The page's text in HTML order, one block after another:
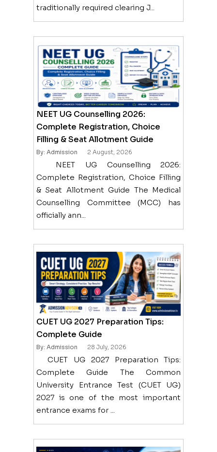
traditionally required clearing J...
NEET UG Counselling 2026:
Complete Registration, Choice
Filling & Seat Allotment Guide
2 August, 2026
By: Admission
NEET UG Counselling 2026:
Complete Registration, Choice Filling
& Seat Allotment Guide The Medical
Counselling Committee (MCC) has
officially ann...
CUET UG 2027 Preparation Tips:
Complete Guide
28 July, 2026
By: Admission
CUET UG 2027 Preparation Tips:
Complete Guide The Common
University Entrance Test (CUET UG)
2027 is one of the most important
entrance exams for ...